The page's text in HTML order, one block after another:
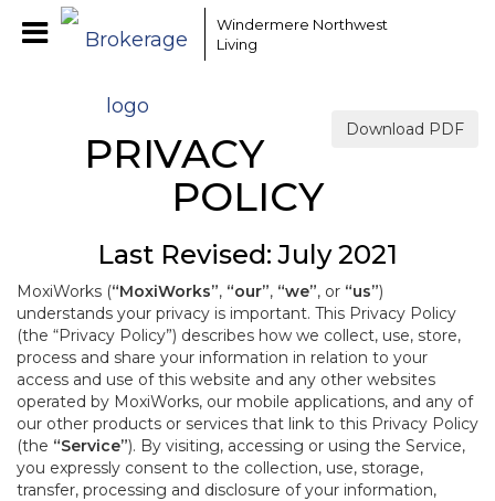
Windermere Northwest
Living
Download PDF
PRIVACY
POLICY
Last Revised: July 2021
MoxiWorks (“MoxiWorks”, “our”, “we”, or “us”)
understands your privacy is important. This Privacy Policy
(the “Privacy Policy”) describes how we collect, use, store,
process and share your information in relation to your
access and use of this website and any other websites
operated by MoxiWorks, our mobile applications, and any of
our other products or services that link to this Privacy Policy
(the “Service”). By visiting, accessing or using the Service,
you expressly consent to the collection, use, storage,
transfer, processing and disclosure of your information,